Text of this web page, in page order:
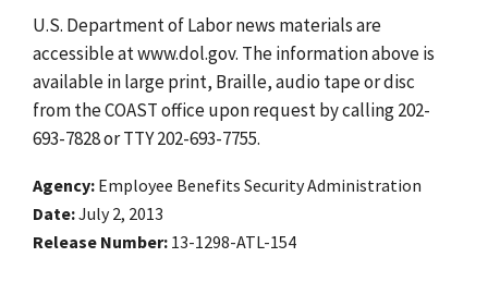
U.S. Department of Labor news materials are
accessible at www.dol.gov. The information above is
available in large print, Braille, audio tape or disc
from the COAST office upon request by calling 202-
693-7828 or TTY 202-693-7755.
Agency Employee Benefits Security Administration
Date July 2, 2013
Release Number 13-1298-ATL-154